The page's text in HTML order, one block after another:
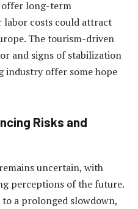
offer long-term
costs could attract
The tourism-driven
and signs of stabilization
industry offer some hope
Risks and
uncertain, with
perceptions of the future.
a prolonged slowdown,